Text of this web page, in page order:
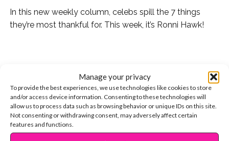
Manage your privacy
To provide the best experiences, we use technologies like cookies to store
and/or access device information. Consenting to these technologies will
allow us to process data such as browsing behavior or unique IDs on this site.
Not consenting or withdrawing consent, may adversely affect certain
features and functions.
In this new weekly column, celebs spill the 7 things
they’re most thankful for. This week, it’s Ronni Hawk!
2. My friends ?
3. My bed (the best mattress ever) ?